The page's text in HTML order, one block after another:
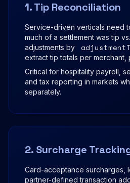
1. Tip Reconciliation
Service-driven verticals need
much of a settlement was tip
adjustments by
extract tip totals per
Critical for hospitality payroll,
and tax reporting in markets
separately.
2. Surcharge
Card-acceptance surcharges,
partner-defined transaction